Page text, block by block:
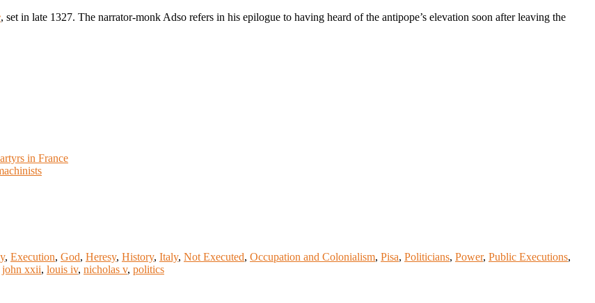
, set in late 1327. The narrator-monk Adso refers in his epilogue to having heard of the antipope’s elevation soon after leaving the
in France
, Execution, God, Heresy, History, Italy, Not Executed, Occupation and Colonialism, Pisa, Politicians, Power, Public Executions,
john xxii, louis iv, nicholas v, politics